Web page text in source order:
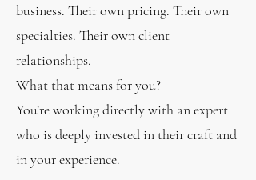
business. Their own pricing. Their own
specialties. Their own client
relationships.
What that means for you?
You’re working directly with an expert
who is deeply invested in their craft and
in your experience.